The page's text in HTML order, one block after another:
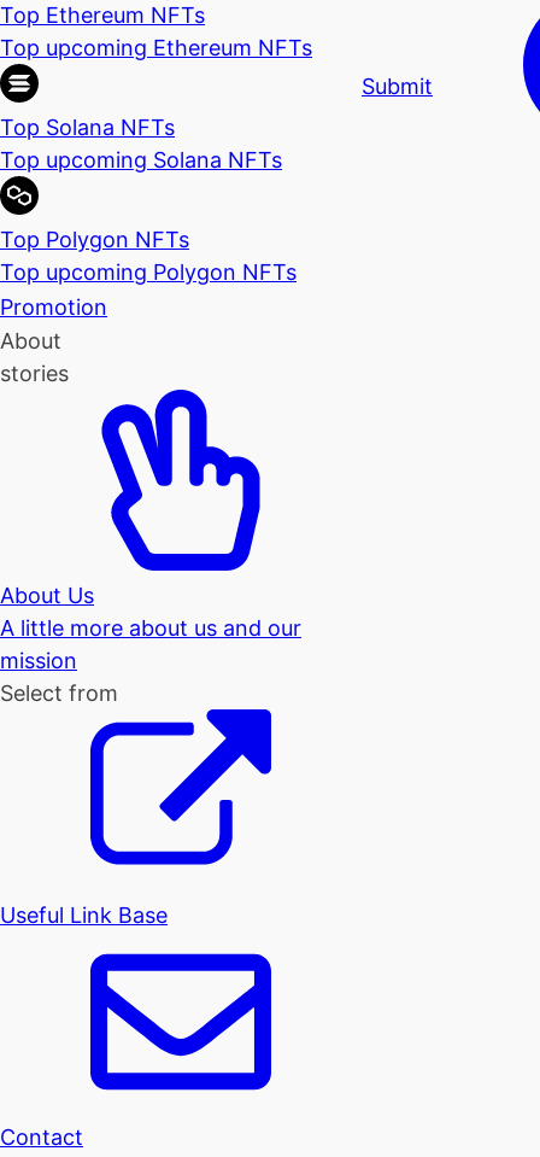
Top Ethereum NFTs
Top upcoming Ethereum NFTs
Top Solana NFTs
Top upcoming Solana NFTs
Top Polygon NFTs
Top upcoming Polygon NFTs
Promotion
About
stories
About Us
A little more about us and our
mission
Select from
Useful Link Base
Contact
Submit